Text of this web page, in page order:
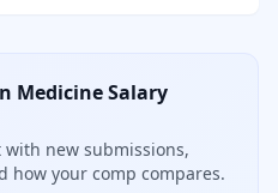
MedicineSalary
new submissions,
how your comp compares.